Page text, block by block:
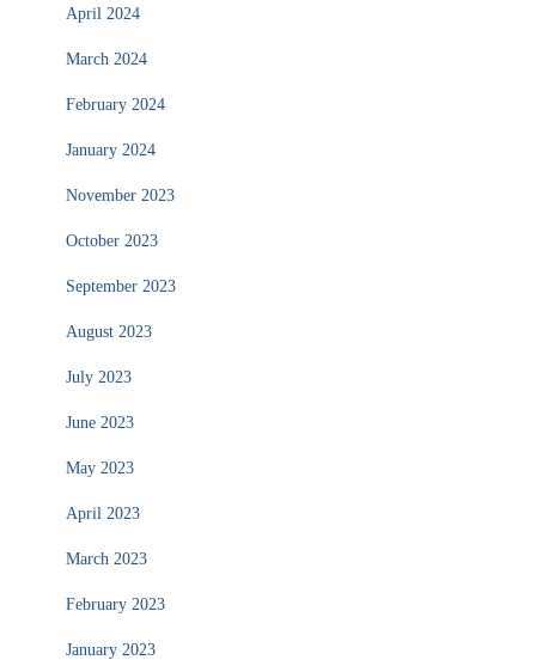
April 2024
March 2024
February 2024
January 2024
November 2023
October 2023
September 2023
August 2023
July 2023
June 2023
May 2023
April 2023
March 2023
February 2023
January 2023